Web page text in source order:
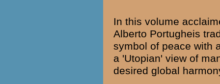
In this volume
Alberto Portugheis
symbol of peace with
a 'Utopian' view of
desired global